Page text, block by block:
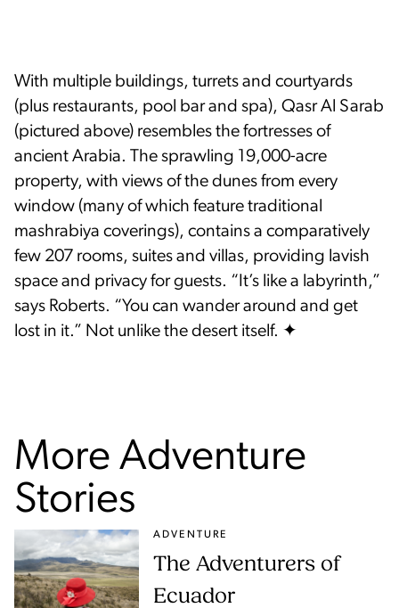
With multiple buildings, turrets and courtyards
(plus restaurants, pool bar and spa), Qasr Al Sarab
(pictured above) resembles the fortresses of
ancient Arabia. The sprawling 19,000-acre
property, with views of the dunes from every
window (many of which feature traditional
mashrabiya coverings), contains a comparatively
few 207 rooms, suites and villas, providing lavish
space and privacy for guests. “It’s like a labyrinth,”
says Roberts. “You can wander around and get
lost in it.” Not unlike the desert itself. ✦
More Adventure
Stories
ADVENTURE
The Adventurers of
Ecuador